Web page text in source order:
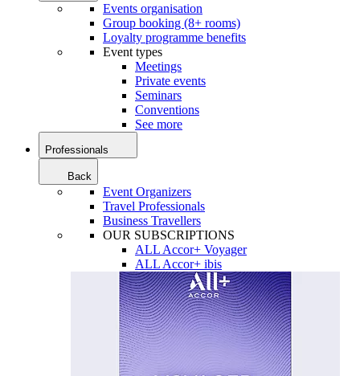
Events organisation
Group booking (8+ rooms)
Loyalty programme benefits
Event types
Meetings
Private events
Seminars
Conventions
See more
Professionals
Back
Event Organizers
Travel Professionals
Business Travellers
OUR SUBSCRIPTIONS
ALL Accor+ Voyager
ALL Accor+ ibis